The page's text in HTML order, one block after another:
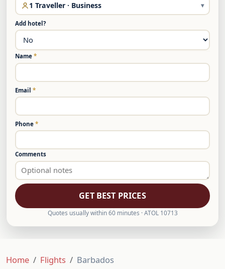
1 Traveller · Business ▾
Add hotel?
Name *
Email *
Phone *
Comments
GET BEST PRICES
Quotes usually within 60 minutes · ATOL 10713
Home Flights Barbados